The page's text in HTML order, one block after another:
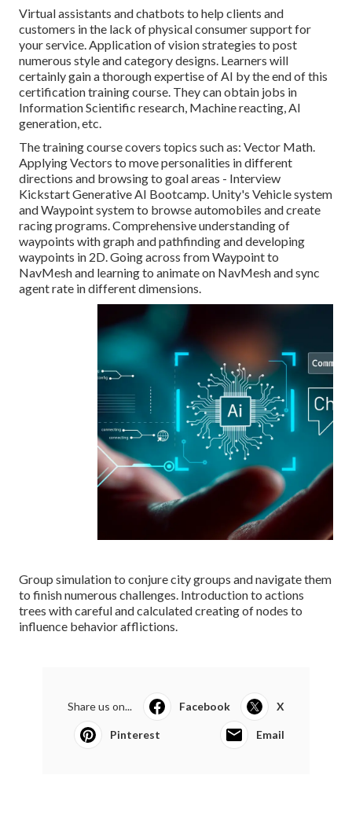
Virtual assistants and chatbots to help clients and
customers in the lack of physical consumer support for
your service. Application of vision strategies to post
numerous style and category designs. Learners will
certainly gain a thorough expertise of AI by the end of this
certification training course. They can obtain jobs in
Information Scientific research, Machine reacting, AI
generation, etc.
The training course covers topics such as: Vector Math.
Applying Vectors to move personalities in different
directions and browsing to goal areas - Interview
Kickstart Generative AI Bootcamp. Unity's Vehicle system
and Waypoint system to browse automobiles and create
racing programs. Comprehensive understanding of
waypoints with graph and pathfinding and developing
waypoints in 2D. Going across from Waypoint to
NavMesh and learning to animate on NavMesh and sync
agent rate in different dimensions.
Group simulation to conjure city groups and navigate them
to finish numerous challenges. Introduction to actions
trees with careful and calculated creating of nodes to
influence behavior afflictions.
Share us on... Facebook X
Pinterest Email